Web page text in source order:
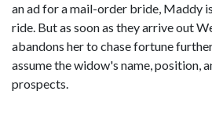
an ad for a mail-order bride, Madd​y
ride. But as soon as they arrive out
abandons her to chase fortune
assume the widow's name, position,
prospects.